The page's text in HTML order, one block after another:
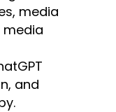
media
and